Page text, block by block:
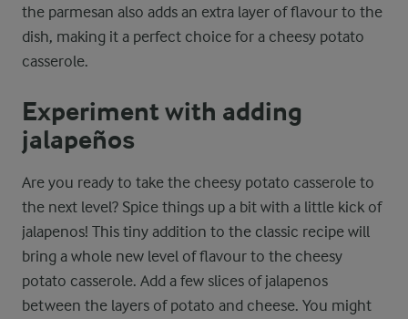
the parmesan also adds an extra layer of flavour to the
dish, making it a perfect choice for a cheesy potato
casserole.
Experiment with adding
jalapeños
Are you ready to take the cheesy potato casserole to
the next level? Spice things up a bit with a little kick of
jalapenos! This tiny addition to the classic recipe will
bring a whole new level of flavour to the cheesy
potato casserole. Add a few slices of jalapenos
between the layers of potato and cheese. You might